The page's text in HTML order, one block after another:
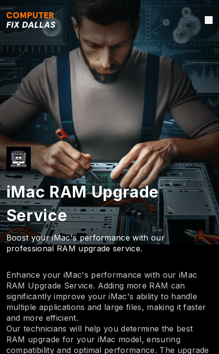
iMac RAM Upgrade
Service
Boost your iMac's performance with our
professional RAM upgrade service.
Enhance your iMac's performance with our iMac
RAM Upgrade Service. Adding more RAM can
significantly improve your iMac's ability to handle
multiple applications and large files, making it faster
and more efficient.
Our technicians will help you determine the best
RAM upgrade for your iMac model, ensuring
compatibility and optimal performance. The upgrade